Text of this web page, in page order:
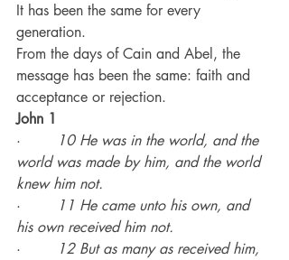
It has been the same for every
generation.
From the days of Cain and Abel, the
message has been the same: faith and
acceptance or rejection.
John 1
·
10 He was in the world, and the
world was made by him, and the world
knew him not.
·
11 He came unto his own, and
his own received him not.
·
12 But as many as received him,